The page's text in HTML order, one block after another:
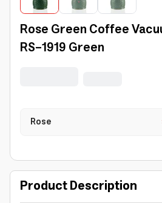
Rose Green Coffee
RS-1919 Green
Rose
Product Description